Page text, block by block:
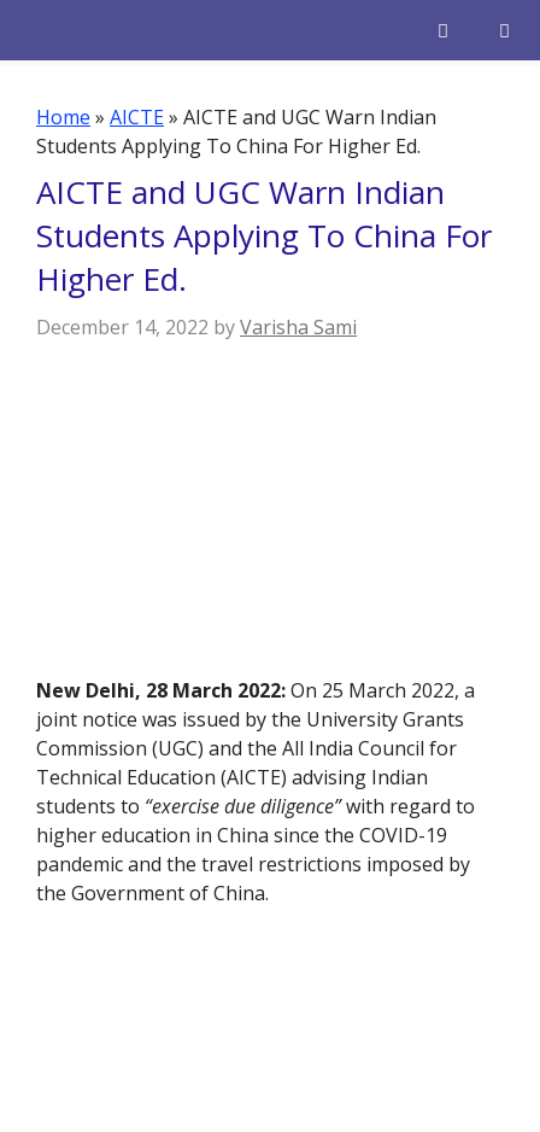
Home » AICTE» AICTE and UGC Warn Indian
Students Applying To China For Higher Ed.
AICTE and UGC Warn Indian
Students Applying To China For
Higher Ed.
December 14, 2022 byVarisha Sami
New Delhi, 28 March 2022:On 25 March 2022, a
joint notice was issued by the University Grants
Commission (UGC) and the All India Council for
Technical Education (AICTE) advising Indian
students to “exercise due diligence”with regard to
higher education in China since the COVID-19
pandemic and the travel restrictions imposed by
the Government of China.